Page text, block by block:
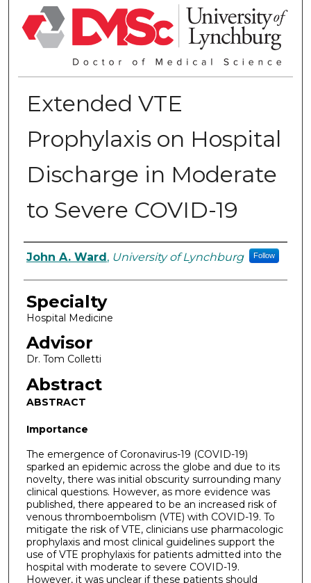
Extended VTE
Prophylaxis on Hospital
Discharge in Moderate
to Severe COVID-19
Authors
John A. Ward, University of Lynchburg Follow
Specialty
Hospital Medicine
Advisor
Dr. Tom Colletti
Abstract
ABSTRACT
Importance
The emergence of Coronavirus-19 (COVID-19)
sparked an epidemic across the globe and due to its
novelty, there was initial obscurity surrounding many
clinical questions. However, as more evidence was
published, there appeared to be an increased risk of
venous thromboembolism (VTE) with COVID-19. To
mitigate the risk of VTE, clinicians use pharmacologic
prophylaxis and most clinical guidelines support the
use of VTE prophylaxis for patients admitted into the
hospital with moderate to severe COVID-19.
However, it was unclear if these patients should